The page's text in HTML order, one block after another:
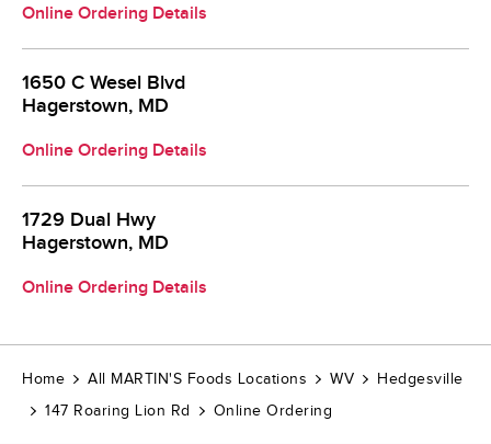
Online Ordering Details
1650 C Wesel Blvd
Hagerstown, MD
Online Ordering Details
1729 Dual Hwy
Hagerstown, MD
Online Ordering Details
Home All MARTIN'S Foods Locations WV
Hedgesville
147 Roaring Lion Rd
Online Ordering